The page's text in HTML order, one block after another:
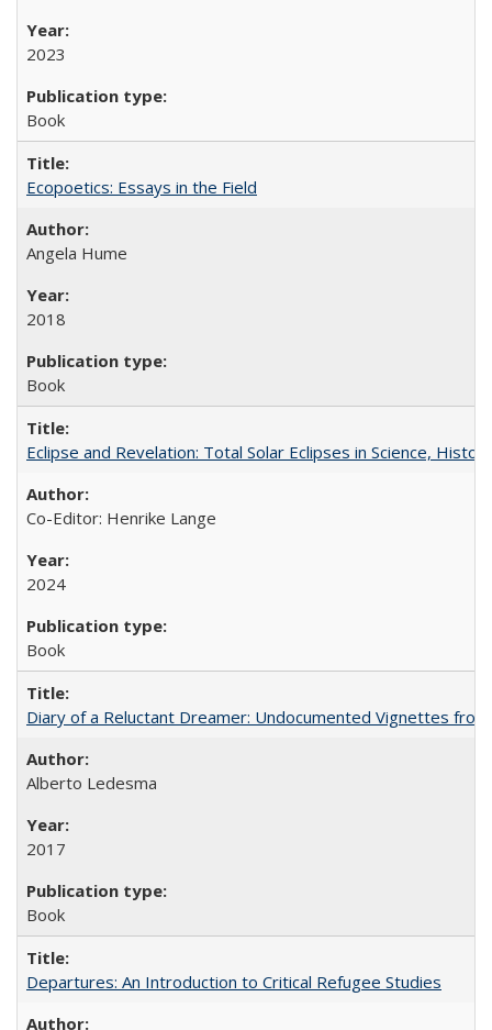
2023
Book
Ecopoetics: Essays in the Field
Angela Hume
2018
Book
Eclipse and Revelation: Total Solar Eclipses in Science,
Co-Editor: Henrike Lange
2024
Book
Diary of a Reluctant Dreamer: Undocumented Vignettes
Alberto Ledesma
2017
Book
Departures: An Introduction to Critical Refugee Studies